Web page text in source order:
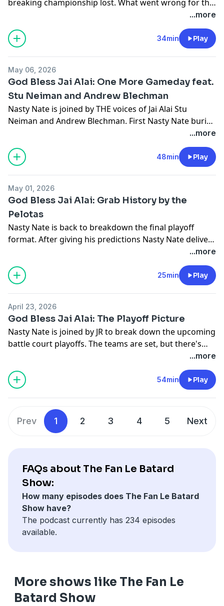
breaking championship lost. What went wrong for the
champs and what went right for the Chargers. Also
George Cloney comes on with a message for Dan Le
Batard and asks where's all the little Cyclone fans at?
...more
34min Play
May 06, 2026
God Bless Jai Alai: One More Gameday feat.
Stu Neiman and Andrew Blechman
Nasty Nate is joined by THE voices of Jai Alai Stu
Neiman and Andrew Blechman. First Nasty Nate buries
the hatchet with Stu by finding out if he was trying to
divide Cyclones on a recent broadcast. Then the three
discuss the season and all the challenges and changes
of moving to a new arena, what the Chargers and
Nate suggests ways to grow the game.
...more
48min Play
May 01, 2026
God Bless Jai Alai: Grab History by the
Pelotas
Nasty Nate is back to breakdown the final playoff
format. After giving his predictions Nasty Nate delivers
...more
25min Play
April 23, 2026
God Bless Jai Alai: The Playoff Picture
Nasty Nate is joined by JR to break down the upcoming
battle court playoffs. The teams are set, but there's
still some chance for seeding to change and Nate and
...more
54min Play
Prev 1 2 3 4 5 Next
FAQs about The Fan Le Batard
Show:
How many episodes does The Fan Le Batard
Show have?
The podcast currently has 234 episodes
available.
More shows like The Fan Le
Batard Show